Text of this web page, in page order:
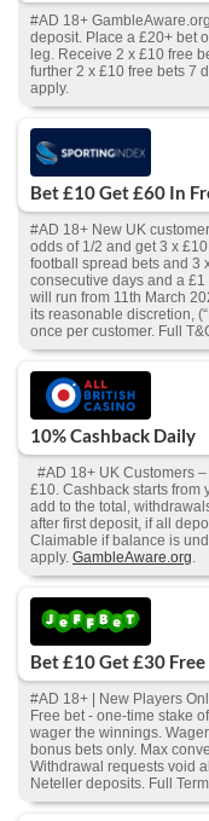
#AD 18+
deposit. Place a £20+ bet
leg. Receive 2 x £10 free
further 2 x £10 free bets 7
apply.
Bet £10 Get £60 In
#AD 18+ New UK
odds of 1/2 and get 3 x
football spread bets and 3
consecutive days and a
will run from 11th March
its reasonable discretion,
once per customer. Full
10% Cashback Daily
#AD 18+ UK Customers
£10. Cashback starts from
add to the total,
after first deposit, if all
Claimable if balance is
apply. GambleAware.org.
Bet £10 Get £30
#AD 18+ | New Players
Free bet - one-time stake
wager the winnings.
bonus bets only. Max
Withdrawal requests void
Neteller deposits. Full